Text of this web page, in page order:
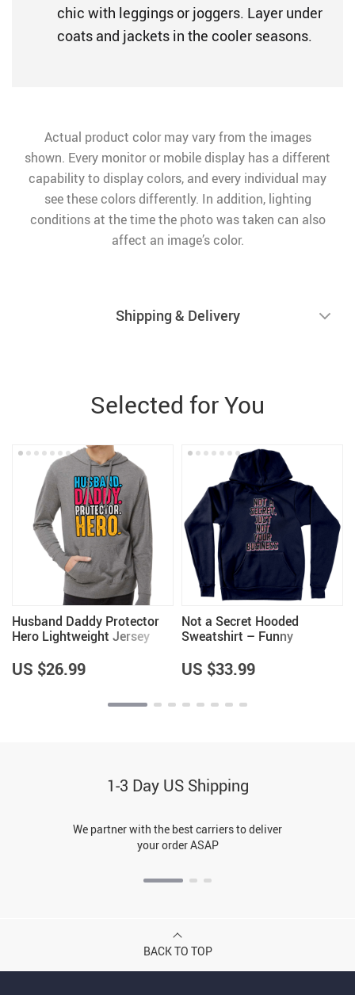
chic with leggings or joggers. Layer under
coats and jackets in the cooler seasons.
Actual product color may vary from the images
shown. Every monitor or mobile display has a different
capability to display colors, and every individual may
see these colors differently. In addition, lighting
conditions at the time the photo was taken can also
affect an image’s color.
Shipping & Delivery
Selected for You
Husband Daddy Protector
Hero Lightweight Jersey
Pullover – Printed Hoodie
US $26.99
Not a Secret Hooded
Sweatshirt – Funny
Hoodie
US $33.99
1-3 Day US Shipping
We partner with the best carriers to deliver
your order ASAP
BACK TO TOP